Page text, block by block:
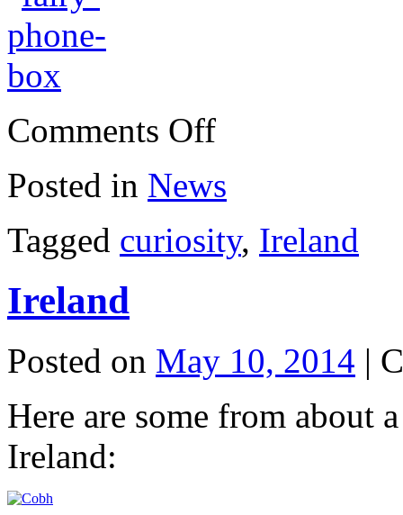
Comments Offon
Fairy
Posted in News
Tagged curiosity, Ireland
Ireland
Posted on May 10, 2014 |
Here are some from about
Ireland: